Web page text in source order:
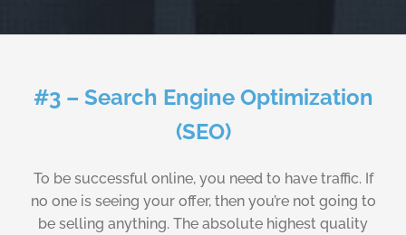
#3 – Search Engine Optimization
(SEO)
To be successful online, you need to have traffic. If
no one is seeing your offer, then you’re not going to
be selling anything. The absolute highest quality